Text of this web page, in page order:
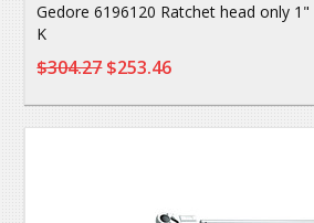
Gedore 6196120 Ratchet head only
K
$304.27$253.46